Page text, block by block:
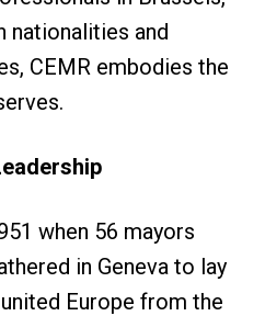
nationalities and
CEMR embodies the
when 56 mayors
in Geneva to lay
Europe from the